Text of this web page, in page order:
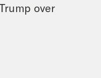
over